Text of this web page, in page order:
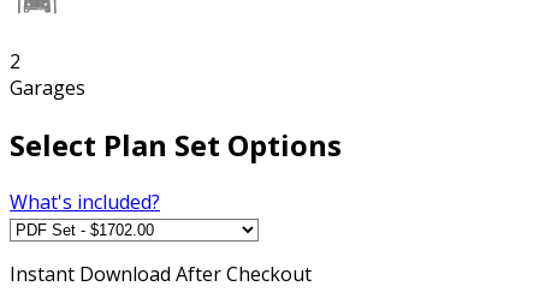
2
Garages
Select Plan Set Options
What's included?
Instant Download After Checkout